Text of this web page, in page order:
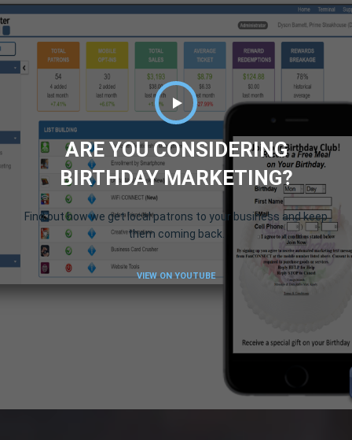
ARE YOU CONSIDERING
BIRTHDAY MARKETING?
Find out how we get local patrons to your business and keep
them coming back.
VIEW ON YOUTUBE